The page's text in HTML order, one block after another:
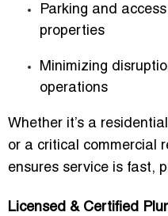
Parking and
properties
Minimizing
operations
Whether it’s a
or a critical commercial
ensures service is fast,
Licensed & Certified